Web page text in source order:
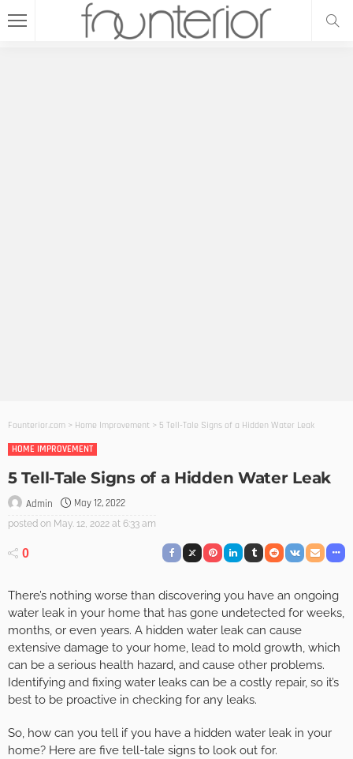
Founterior.com > Home Improvement > 5 Tell-Tale Signs of a Hidden Water Leak
HOME IMPROVEMENT
5 Tell-Tale Signs of a Hidden Water Leak
Admin May 12, 2022
posted on May. 12, 2022 at 6:33 am
0
There’s nothing worse than discovering you have an ongoing
water leak in your home that has gone undetected for weeks,
months, or even years. A hidden water leak can cause
extensive damage to your home, lead to mold growth, which
can be a serious health hazard, and cause other problems.
Identifying and fixing water leaks can be a costly repair, so it’s
best to be proactive in checking for any leaks.
So, how can you tell if you have a hidden water leak in your
home? Here are five tell-tale signs to look out for.